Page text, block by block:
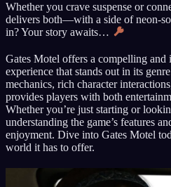
Whether you crave suspense or
delivers both—with a side of neon-
in? Your story awaits…
Gates Motel offers a compelling and
experience that stands out in its
mechanics, rich character
provides players with both
Whether you’re just starting or
understanding the game’s features
enjoyment. Dive into Gates Motel
world it has to offer.